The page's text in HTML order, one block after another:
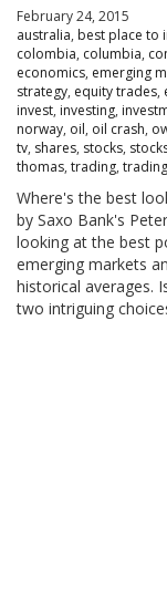
February 24, 2015
australia, best place to
colombia, columbia,
economics, emerging
strategy, equity trades,
invest, investing,
norway, oil, oil crash,
tv, shares, stocks,
thomas, trading,
Where's the best
by Saxo Bank's
looking at the best
emerging markets
historical averages.
two intriguing